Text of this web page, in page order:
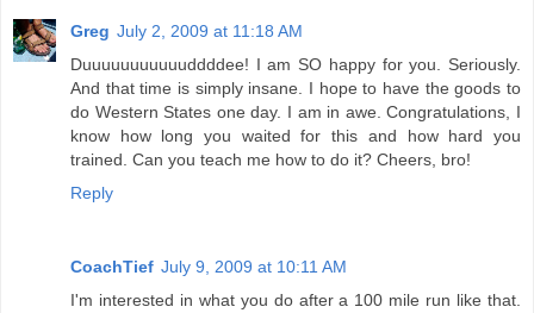
Greg July 2, 2009 at 11:18 AM
Duuuuuuuuuuuddddee! I am SO happy for you. Seriously.
And that time is simply insane. I hope to have the goods to
do Western States one day. I am in awe. Congratulations, I
know how long you waited for this and how hard you
trained. Can you teach me how to do it? Cheers, bro!
Reply
CoachTief July 9, 2009 at 10:11 AM
I'm interested in what you do after a 100 mile run like that.